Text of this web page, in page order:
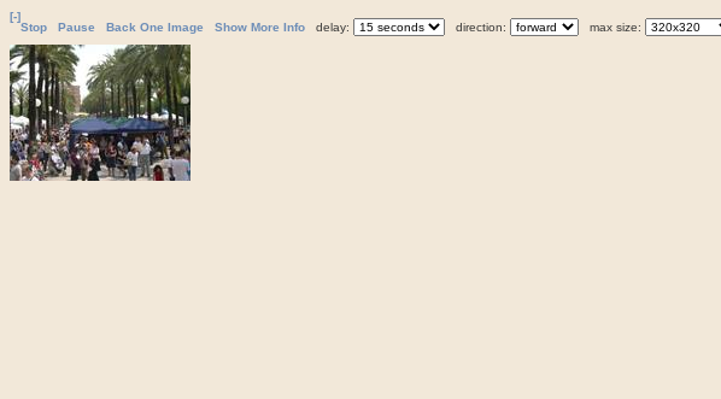
[-]
Stop
Pause Back One Image Show More Info delay: direction: max size: